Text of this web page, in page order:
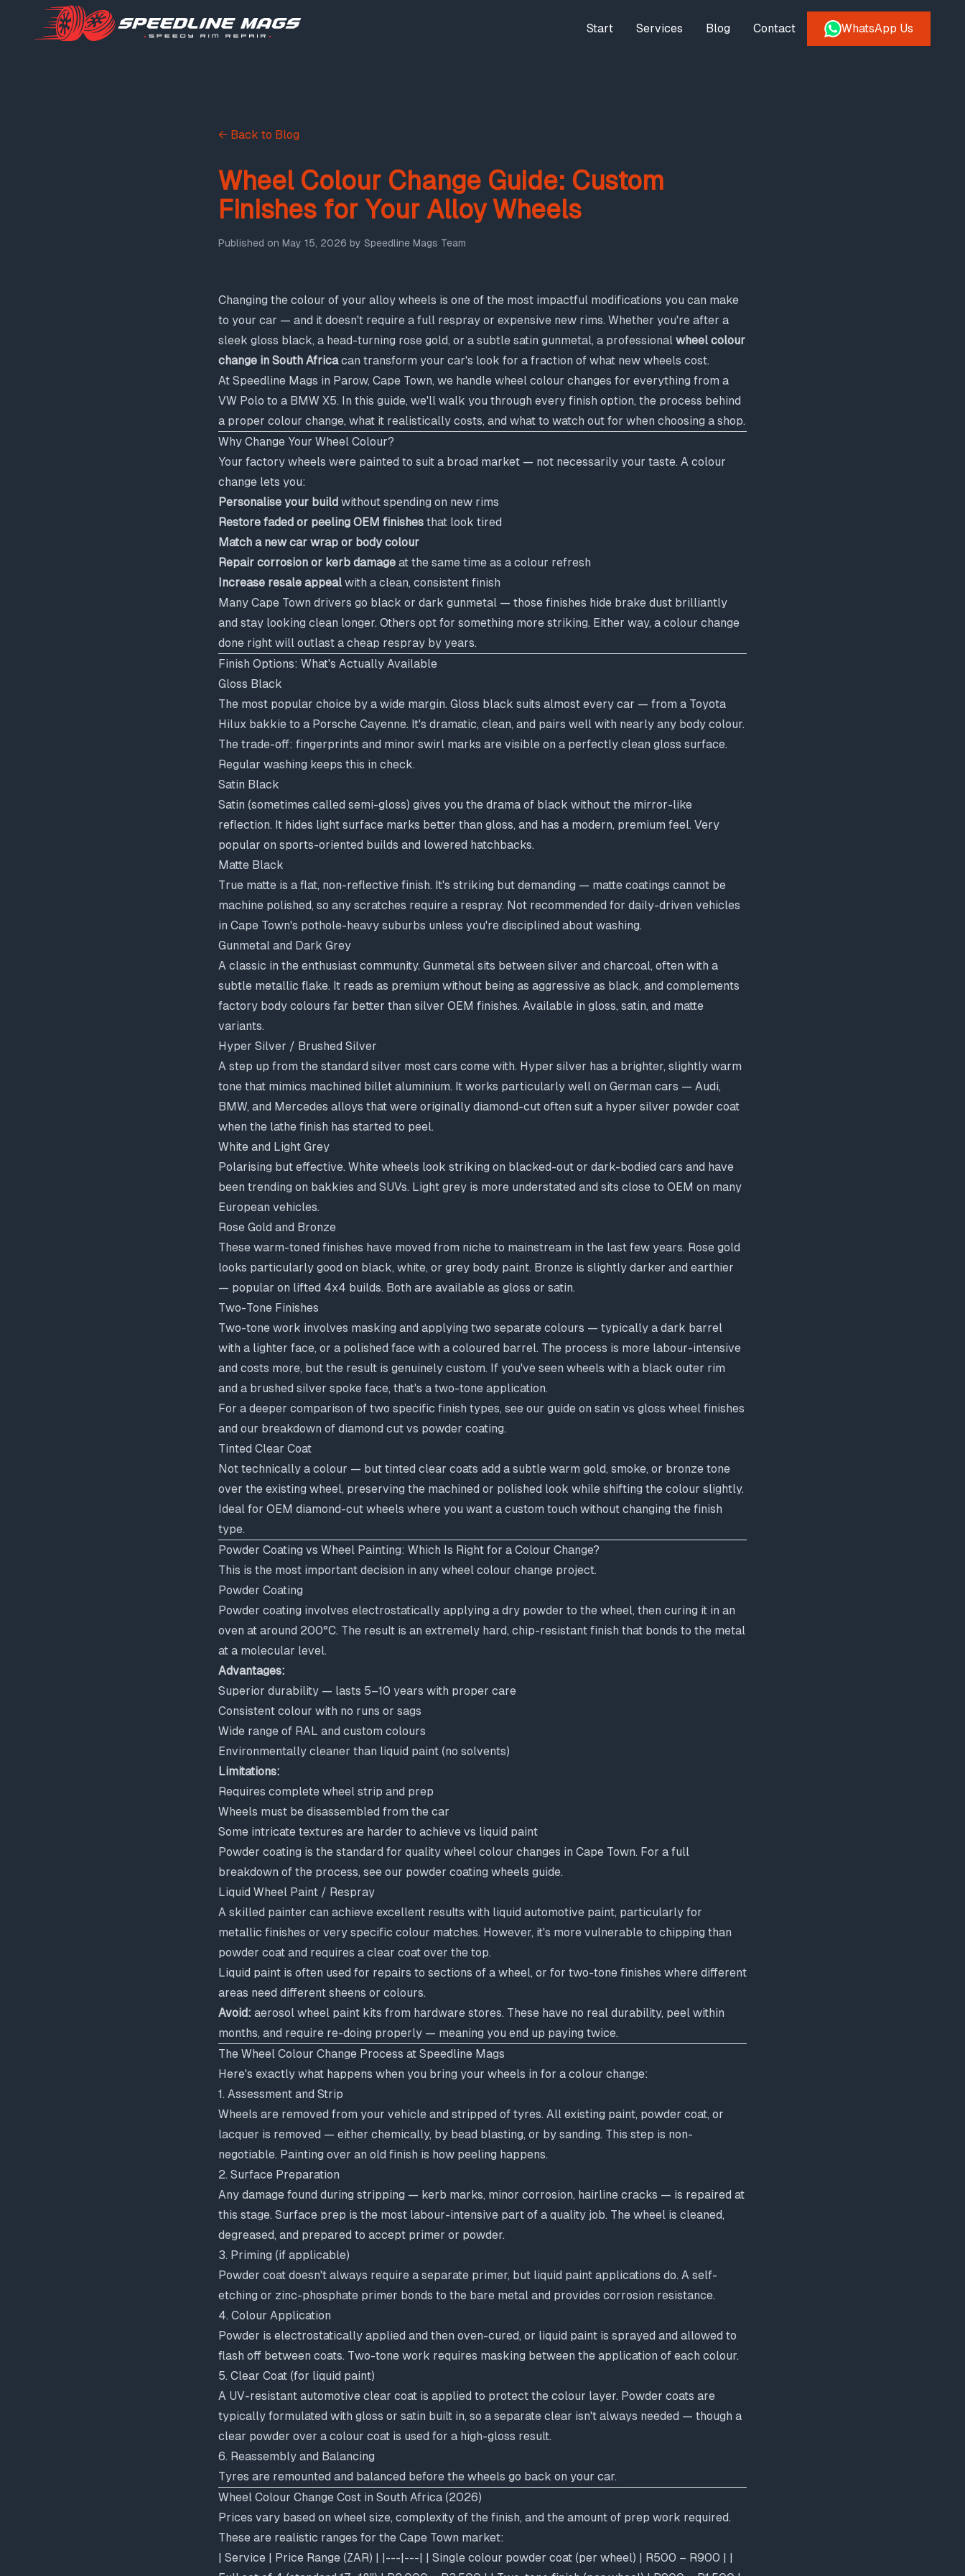
Start Services Blog Contact WhatsApp Us
← Back to Blog
Wheel Colour Change Guide: Custom
Finishes for Your Alloy Wheels
Published on May 15, 2026 by Speedline Mags Team
Changing the colour of your alloy wheels is one of the most impactful modifications you can make
to your car — and it doesn't require a full respray or expensive new rims. Whether you're after a
sleek gloss black, a head-turning rose gold, or a subtle satin gunmetal, a professional wheel colour
change in South Africacan transform your car's look for a fraction of what new wheels cost.
At Speedline Mags in Parow, Cape Town, we handle wheel colour changes for everything from a
VW Polo to a BMW X5. In this guide, we'll walk you through every finish option, the process behind
a proper colour change, what it realistically costs, and what to watch out for when choosing a shop.
Why Change Your Wheel Colour?
Your factory wheels were painted to suit a broad market — not necessarily your taste. A colour
change lets you:
Personalise your build without spending on new rims
Restore faded or peeling OEM finishes that look tired
Match a new car wrap or body colour
Repair corrosion or kerb damage at the same time as a colour refresh
Increase resale appeal with a clean, consistent finish
Many Cape Town drivers go black or dark gunmetal — those finishes hide brake dust brilliantly
and stay looking clean longer. Others opt for something more striking. Either way, a colour change
done right will outlast a cheap respray by years.
Finish Options: What's Actually Available
Gloss Black
The most popular choice by a wide margin. Gloss black suits almost every car — from a Toyota
Hilux bakkie to a Porsche Cayenne. It's dramatic, clean, and pairs well with nearly any body colour.
The trade-off: fingerprints and minor swirl marks are visible on a perfectly clean gloss surface.
Regular washing keeps this in check.
Satin Black
Satin (sometimes called semi-gloss) gives you the drama of black without the mirror-like
reflection. It hides light surface marks better than gloss, and has a modern, premium feel. Very
popular on sports-oriented builds and lowered hatchbacks.
Matte Black
True matte is a flat, non-reflective finish. It's striking but demanding — matte coatings cannot be
machine polished, so any scratches require a respray. Not recommended for daily-driven vehicles
in Cape Town's pothole-heavy suburbs unless you're disciplined about washing.
Gunmetal and Dark Grey
A classic in the enthusiast community. Gunmetal sits between silver and charcoal, often with a
subtle metallic flake. It reads as premium without being as aggressive as black, and complements
factory body colours far better than silver OEM finishes. Available in gloss, satin, and matte
variants.
Hyper Silver / Brushed Silver
A step up from the standard silver most cars come with. Hyper silver has a brighter, slightly warm
tone that mimics machined billet aluminium. It works particularly well on German cars — Audi,
BMW, and Mercedes alloys that were originally diamond-cut often suit a hyper silver powder coat
when the lathe finish has started to peel.
White and Light Grey
Polarising but effective. White wheels look striking on blacked-out or dark-bodied cars and have
been trending on bakkies and SUVs. Light grey is more understated and sits close to OEM on many
European vehicles.
Rose Gold and Bronze
These warm-toned finishes have moved from niche to mainstream in the last few years. Rose gold
looks particularly good on black, white, or grey body paint. Bronze is slightly darker and earthier
— popular on lifted 4x4 builds. Both are available as gloss or satin.
Two-Tone Finishes
Two-tone work involves masking and applying two separate colours — typically a dark barrel
with a lighter face, or a polished face with a coloured barrel. The process is more labour-intensive
and costs more, but the result is genuinely custom. If you've seen wheels with a black outer rim
and a brushed silver spoke face, that's a two-tone application.
For a deeper comparison of two specific finish types, see our guide on satin vs gloss wheel finishes
and our breakdown of diamond cut vs powder coating.
Tinted Clear Coat
Not technically a colour — but tinted clear coats add a subtle warm gold, smoke, or bronze tone
over the existing wheel, preserving the machined or polished look while shifting the colour slightly.
Ideal for OEM diamond-cut wheels where you want a custom touch without changing the finish
type.
Powder Coating vs Wheel Painting: Which Is Right for a Colour Change?
This is the most important decision in any wheel colour change project.
Powder Coating
Powder coating involves electrostatically applying a dry powder to the wheel, then curing it in an
oven at around 200°C. The result is an extremely hard, chip-resistant finish that bonds to the metal
at a molecular level.
Advantages:
Superior durability — lasts 5–10 years with proper care
Consistent colour with no runs or sags
Wide range of RAL and custom colours
Environmentally cleaner than liquid paint (no solvents)
Limitations:
Requires complete wheel strip and prep
Wheels must be disassembled from the car
Some intricate textures are harder to achieve vs liquid paint
Powder coating is the standard for quality wheel colour changes in Cape Town. For a full
breakdown of the process, see our powder coating wheels guide.
Liquid Wheel Paint / Respray
A skilled painter can achieve excellent results with liquid automotive paint, particularly for
metallic finishes or very specific colour matches. However, it's more vulnerable to chipping than
powder coat and requires a clear coat over the top.
Liquid paint is often used for repairs to sections of a wheel, or for two-tone finishes where different
areas need different sheens or colours.
Avoid: aerosol wheel paint kits from hardware stores. These have no real durability, peel within
months, and require re-doing properly — meaning you end up paying twice.
The Wheel Colour Change Process at Speedline Mags
Here's exactly what happens when you bring your wheels in for a colour change:
1. Assessment and Strip
Wheels are removed from your vehicle and stripped of tyres. All existing paint, powder coat, or
lacquer is removed — either chemically, by bead blasting, or by sanding. This step is non-
negotiable. Painting over an old finish is how peeling happens.
2. Surface Preparation
Any damage found during stripping — kerb marks, minor corrosion, hairline cracks — is repaired at
this stage. Surface prep is the most labour-intensive part of a quality job. The wheel is cleaned,
degreased, and prepared to accept primer or powder.
3. Priming (if applicable)
Powder coat doesn't always require a separate primer, but liquid paint applications do. A self-
etching or zinc-phosphate primer bonds to the bare metal and provides corrosion resistance.
4. Colour Application
Powder is electrostatically applied and then oven-cured, or liquid paint is sprayed and allowed to
flash off between coats. Two-tone work requires masking between the application of each colour.
5. Clear Coat (for liquid paint)
A UV-resistant automotive clear coat is applied to protect the colour layer. Powder coats are
typically formulated with gloss or satin built in, so a separate clear isn't always needed — though a
clear powder over a colour coat is used for a high-gloss result.
6. Reassembly and Balancing
Tyres are remounted and balanced before the wheels go back on your car.
Wheel Colour Change Cost in South Africa (2026)
Prices vary based on wheel size, complexity of the finish, and the amount of prep work required.
These are realistic ranges for the Cape Town market:
| Service | Price Range (ZAR) | |---|---| | Single colour powder coat (per wheel) | R500 – R900 | |